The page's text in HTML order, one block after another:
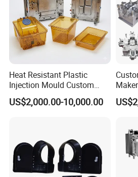
Our team will update the tooling
a week.
Professional
and machine maintenance
Self-inspection of tooling
Heat Resistant Plastic
Injection Mould Custom
Food Grade Container Mold
PPSU
US$2,000.00-10,000.00
Maker
OM/